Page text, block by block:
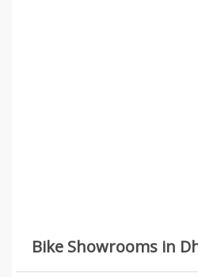
Bike Showrooms in